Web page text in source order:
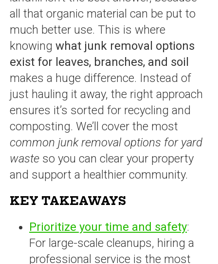
all that organic material can be put to
much better use. This is where
knowing what junk removal options
exist for leaves, branches, and soil
makes a huge difference. Instead of
just hauling it away, the right approach
ensures it’s sorted for recycling and
composting. We’ll cover the most
common junk removal options for yard
waste so you can clear your property
and support a healthier community.
KEY TAKEAWAYS
Prioritize your time and safety:
For large-scale cleanups, hiring a
professional service is the most